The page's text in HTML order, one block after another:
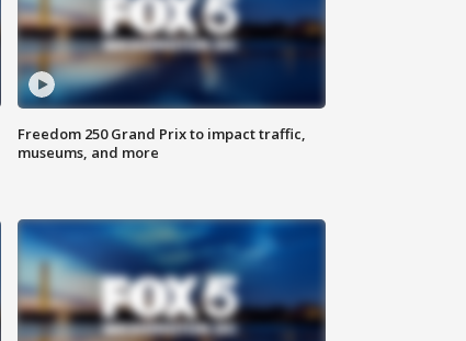
Freedom 250 Grand Prix to impact traffic,
museums, and more